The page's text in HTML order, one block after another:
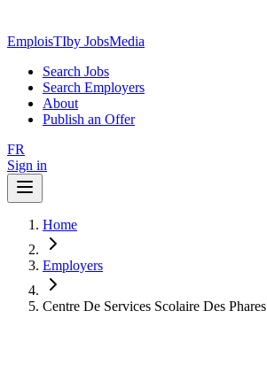
EmploisTIby JobsMedia
Search Jobs
Search Employers
About
Publish an Offer
FR
Sign in
Home
Employers
Centre De Services Scolaire Des Phares